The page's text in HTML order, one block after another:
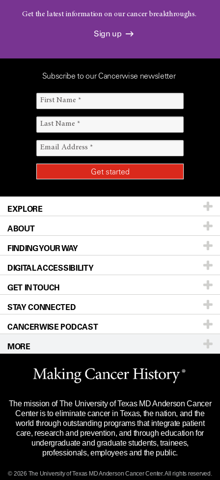
Get the latest information on our cancer breakthroughs.
Sign up
Subscribe to our Cancerwise newsletter
EXPLORE
Patients & Family
Prevention & Screening
Donors & Volunteers
For Physicians
Research
Education & Training
Clinical Trials
Languages
ABOUT
About UT MD Anderson
Careers
Blog
Newsroom
Editorial Standards
For Employees
Merchandise
Title IX Reporting (Sexual Misconduct)
Price Transparency
FINDING YOUR WAY
Our Doctors
Locations
Directions
Sitemap
DIGITAL ACCESSIBILITY
Accessibility Policy
GET IN TOUCH
Call Ask a question
STAY CONNECTED
CANCERWISE PODCAST
MORE
Website Privacy Policy
Legal Statement & Policies
Reports to the State
Emergency Alert Information
State of Texas Links
The mission of The University of Texas MD Anderson Cancer
Center is to eliminate cancer in Texas, the nation, and the
world through outstanding programs that integrate patient
care, research and prevention, and through education for
undergraduate and graduate students, trainees,
professionals, employees and the public.
© 2026 The University of Texas MD Anderson Cancer Center. All rights reserved.